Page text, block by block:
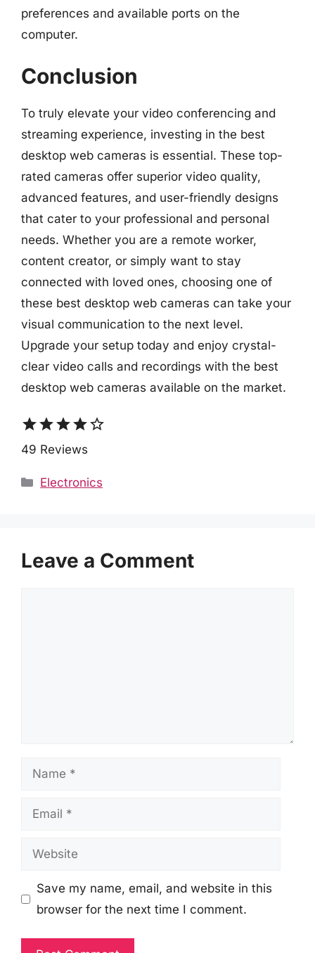
preferences and available ports on the
computer.
Conclusion
To truly elevate your video conferencing and
streaming experience, investing in the best
desktop web cameras is essential. These top-
rated cameras offer superior video quality,
advanced features, and user-friendly designs
that cater to your professional and personal
needs. Whether you are a remote worker,
content creator, or simply want to stay
connected with loved ones, choosing one of
these best desktop web cameras can take your
visual communication to the next level.
Upgrade your setup today and enjoy crystal-
clear video calls and recordings with the best
desktop web cameras available on the market.
starstarstarstarstar_border
49 Reviews
Categories
Electronics
Leave a Comment
Name
Email
Website
Save my name, email, and website in this
browser for the next time I comment.